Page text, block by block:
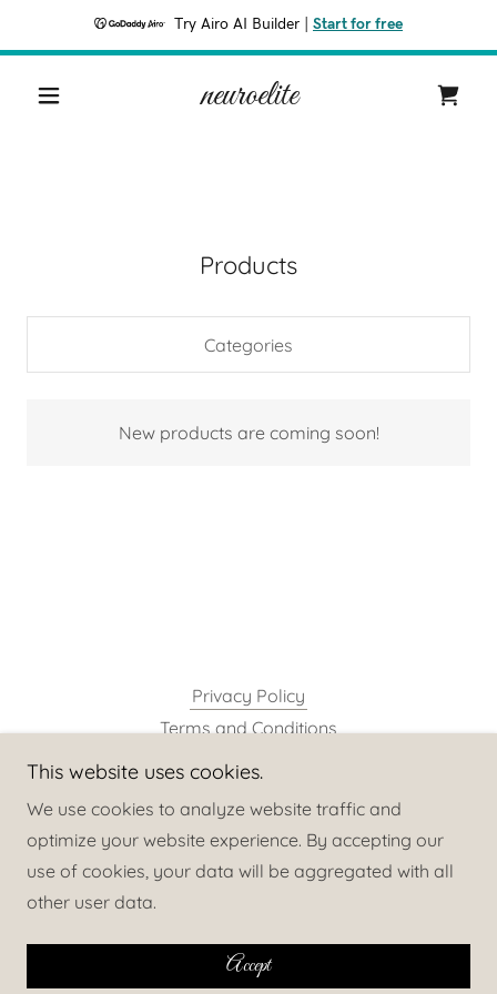
Try Airo AI Builder Start for free
neuroelite
Products
Categories
New products are coming soon!
Privacy Policy
Terms and Conditions
neuroelite
Copyright © 2025 neuroelite - All Rights Reserved.
This website uses cookies.
We use cookies to analyze website traffic and
optimize your website experience. By accepting our
use of cookies, your data will be aggregated with all
other user data.
Accept